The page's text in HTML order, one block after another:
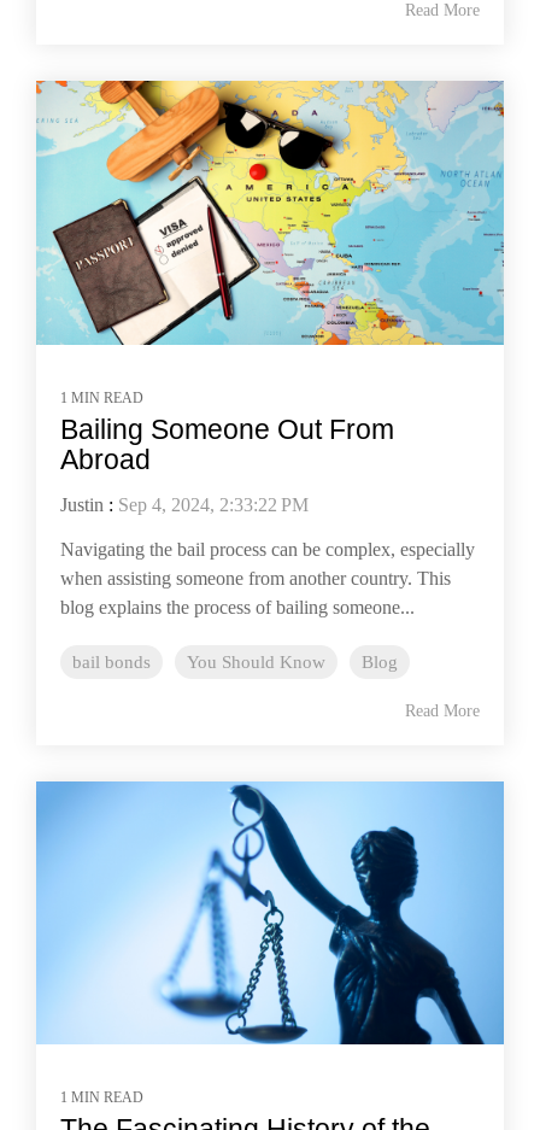
Read More
1 MIN READ
Bailing Someone Out From
Abroad
Justin : Sep 4, 2024, 2:33:22 PM
Navigating the bail process can be complex, especially
when assisting someone from another country. This
blog explains the process of bailing someone...
bail bonds You Should Know Blog
Read More
1 MIN READ